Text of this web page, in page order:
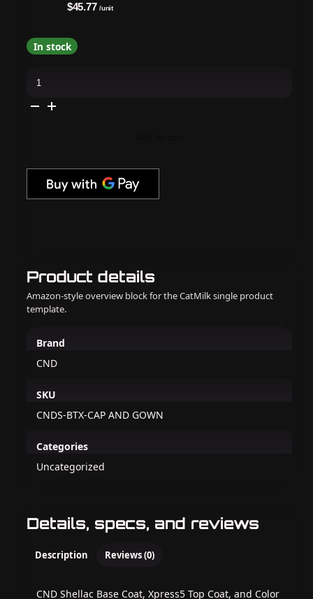
Product details
Amazon-style overview block for the CatMilk single product
template.
Brand
CND
SKU
CNDS-BTX-CAP AND GOWN
Categories
Uncategorized
Details, specs, and reviews
Description Reviews (0)
CND Shellac Base Coat, Xpress5 Top Coat, and Color
$45.77 /unit
In stock
Xpress5
Combo
&
Gown
oz)